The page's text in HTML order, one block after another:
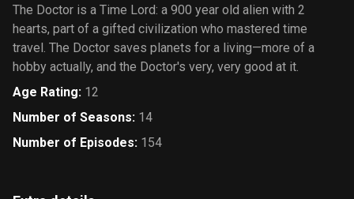
The Doctor is a Time Lord: a 900 year old alien with 2
hearts, part of a gifted civilization who mastered time
travel. The Doctor saves planets for a living—more of a
hobby actually, and the Doctor's very, very good at it.
Age Rating: 12
Number of Seasons: 14
Number of Episodes: 154